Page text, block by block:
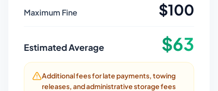
Maximum Fine $100
Estimated Average $63
Additional fees for late payments, towing
releases, and administrative storage fees